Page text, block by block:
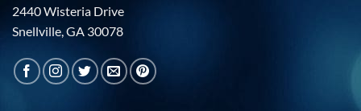
2440 Wisteria Drive
Snellville, GA 30078